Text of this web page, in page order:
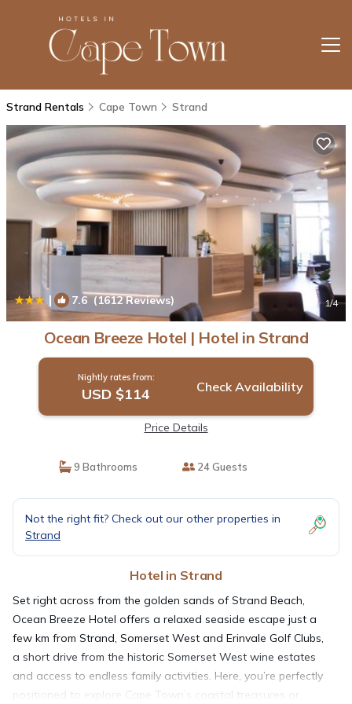
Strand Rentals Cape Town Strand
| 7.6(1612 Reviews) 1/4
Ocean Breeze Hotel | Hotel in Strand
Nightly rates from:
USD $114 Check Availability
Price Details
9 Bathrooms 24 Guests
Not the right fit? Check out our other properties in
Strand
Hotel in Strand
Set right across from the golden sands of Strand Beach,
Ocean Breeze Hotel offers a relaxed seaside escape just a
few km from Strand, Somerset West and Erinvale Golf Clubs,
a short drive from the historic Somerset West wine estates
and access to endless family activities. Here, you’re perfectly
positioned to explore Cape Town’s coastal treasures or